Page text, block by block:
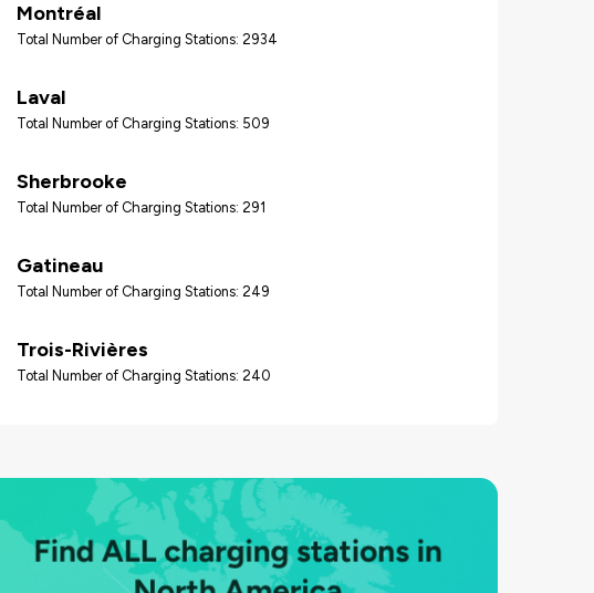
Montréal
Total Number of Charging Stations: 2934
Laval
Total Number of Charging Stations: 509
Sherbrooke
Total Number of Charging Stations: 291
Gatineau
Total Number of Charging Stations: 249
Trois-Rivières
Total Number of Charging Stations: 240